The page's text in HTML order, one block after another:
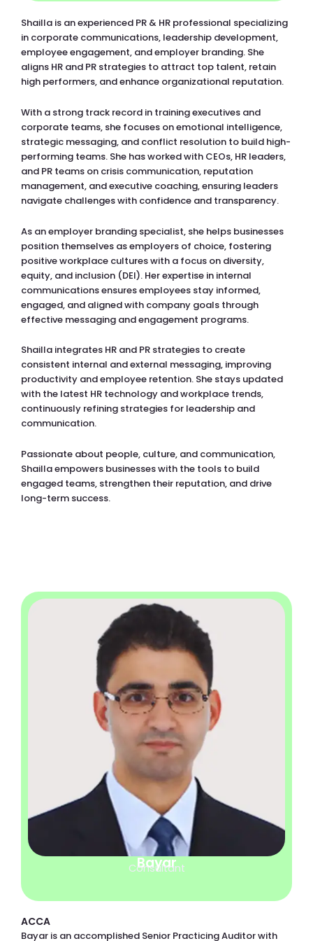
Shailla is an experienced PR & HR professional specializing
in corporate communications, leadership development,
employee engagement, and employer branding. She
aligns HR and PR strategies to attract top talent, retain
high performers, and enhance organizational reputation.
With a strong track record in training executives and
corporate teams, she focuses on emotional intelligence,
strategic messaging, and conflict resolution to build high-
performing teams. She has worked with CEOs, HR leaders,
and PR teams on crisis communication, reputation
management, and executive coaching, ensuring leaders
navigate challenges with confidence and transparency.
As an employer branding specialist, she helps businesses
position themselves as employers of choice, fostering
positive workplace cultures with a focus on diversity,
equity, and inclusion (DEI). Her expertise in internal
communications ensures employees stay informed,
engaged, and aligned with company goals through
effective messaging and engagement programs.
Shailla integrates HR and PR strategies to create
consistent internal and external messaging, improving
productivity and employee retention. She stays updated
with the latest HR technology and workplace trends,
continuously refining strategies for leadership and
communication.
Passionate about people, culture, and communication,
Shailla empowers businesses with the tools to build
engaged teams, strengthen their reputation, and drive
long-term success.
Bayar
Consultant
ACCA
Bayar is an accomplished Senior Practicing Auditor with